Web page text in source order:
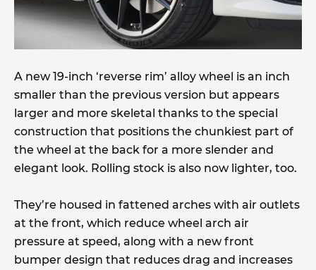
A new 19-inch ‘reverse rim’ alloy wheel is an inch
smaller than the previous version but appears
larger and more skeletal thanks to the special
construction that positions the chunkiest part of
the wheel at the back for a more slender and
elegant look. Rolling stock is also now lighter, too.
They’re housed in fattened arches with air outlets
at the front, which reduce wheel arch air
pressure at speed, along with a new front
bumper design that reduces drag and increases